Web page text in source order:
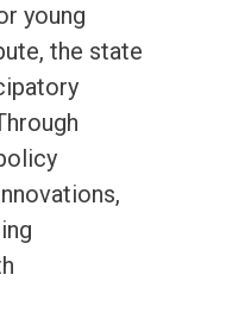
young
the state